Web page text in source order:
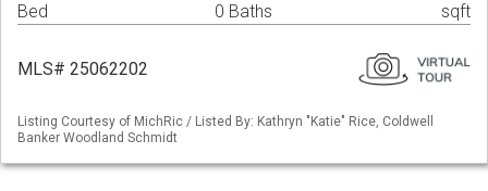
Bed 0 Baths sqft
MLS# 25062202
Listing Courtesy of MichRic / Listed By: Kathryn "Katie" Rice, Coldwell
Banker Woodland Schmidt